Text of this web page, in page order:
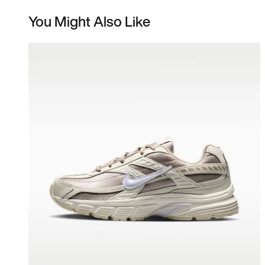
You Might Also Like